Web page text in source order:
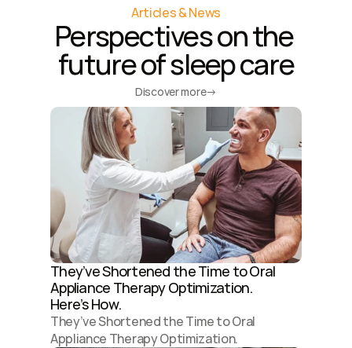
Articles & News
Perspectives on the
future of sleep care
Discover more→
They’ve Shortened the Time to Oral
Appliance Therapy Optimization.
Here’s How.
They’ve Shortened the Time to Oral
Appliance Therapy Optimization.